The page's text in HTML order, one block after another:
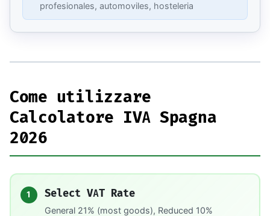
profesionales, automoviles, hosteleria
Come utilizzare
Calcolatore IVA Spagna
2026
1 Select VAT Rate
General 21% (most goods), Reduced 10%